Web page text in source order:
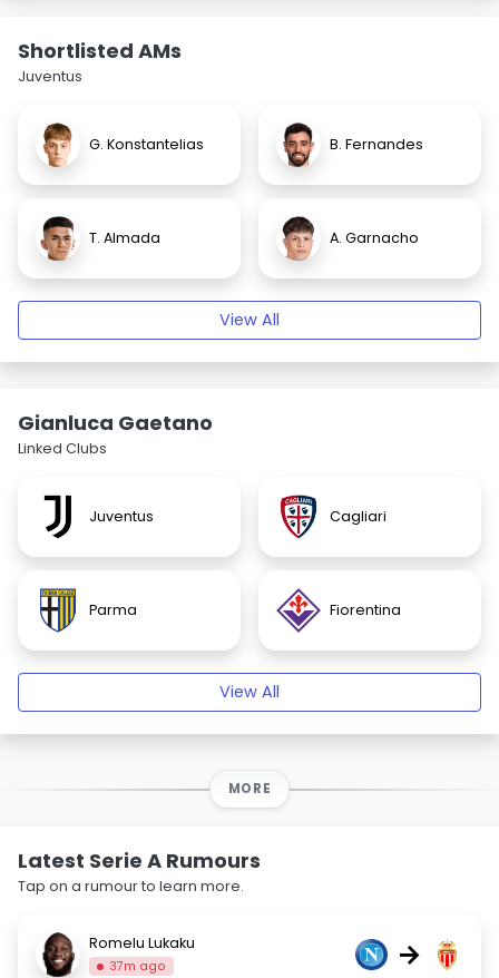
Shortlisted AMs
Juventus
G. Konstantelias B. Fernandes
T. Almada A. Garnacho
View All
Gianluca Gaetano
Linked Clubs
Juventus Cagliari
Parma Fiorentina
View All
MORE
Latest Serie A Rumours
Tap on a rumour to learn more.
Romelu Lukaku
37m ago →